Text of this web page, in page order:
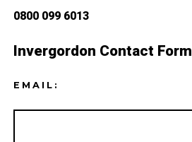
0800 099 6013
Invergordon Contact Form
EMAIL: